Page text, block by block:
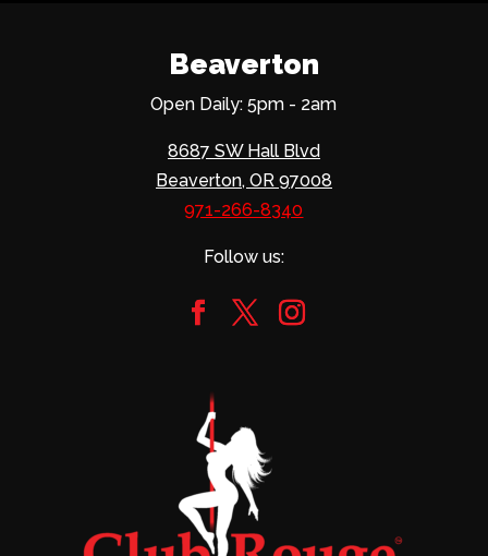
Beaverton
Open Daily: 5pm - 2am
8687 SW Hall Blvd
Beaverton, OR 97008
971-266-8340
Follow us: